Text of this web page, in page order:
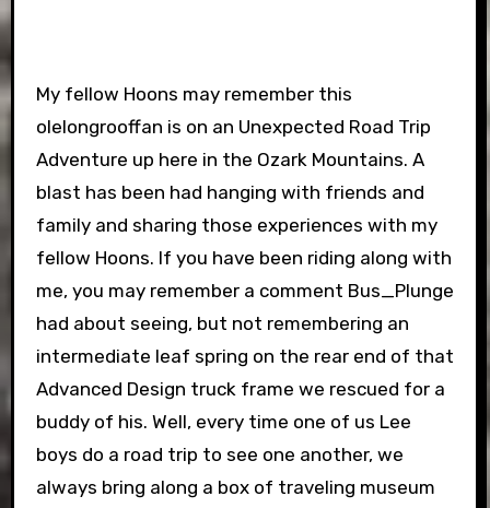
My fellow Hoons may remember this
olelongrooffan is on an Unexpected Road Trip
Adventure up here in the Ozark Mountains. A
blast has been had hanging with friends and
family and sharing those experiences with my
fellow Hoons. If you have been riding along with
me, you may remember a comment Bus_Plunge
had about seeing, but not remembering an
intermediate leaf spring on the rear end of that
Advanced Design truck frame we rescued for a
buddy of his. Well, every time one of us Lee
boys do a road trip to see one another, we
always bring along a box of traveling museum